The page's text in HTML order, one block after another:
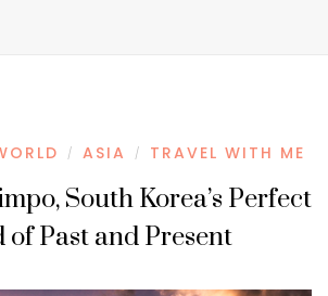
/ ASIA / TRAVEL WITH ME
South Korea’s Perfect
of Past and Present